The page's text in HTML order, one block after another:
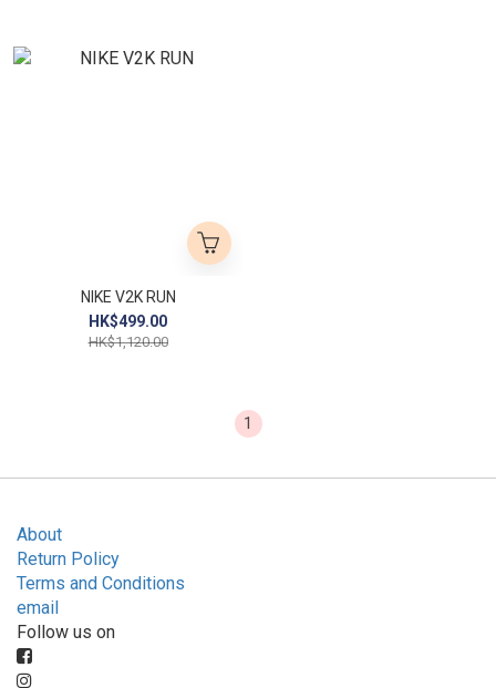
NIKE V2K RUN
HK$499.00
HK$1,120.00
1
About
Return Policy
Terms and Conditions
email
Follow us on